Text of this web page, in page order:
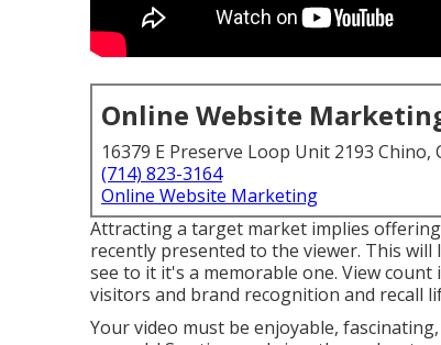
Online Website
16379 E Preserve Loop Unit 2193 Chino,
(714) 823-3164
Online Website Marketing
Attracting a target market implies
recently presented to the viewer. This
see to it it's a memorable one. View
visitors and brand recognition and recall
Your video must be enjoyable,